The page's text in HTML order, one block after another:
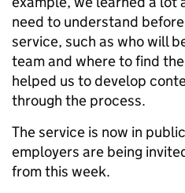
need to understand
service, such as who will
team and where to find
helped us to develop
through the process.
The service is now in
employers are being
from this week.